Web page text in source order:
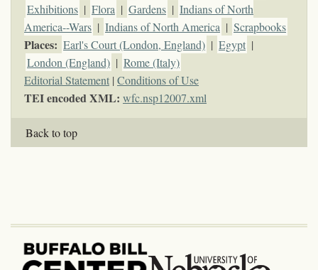
Exhibitions | Flora | Gardens | Indians of North
America--Wars | Indians of North America | Scrapbooks
Places: Earl's Court (London, England) | Egypt |
London (England) | Rome (Italy)
Editorial Statement | Conditions of Use
TEI encoded XML: wfc.nsp12007.xml
Back to top